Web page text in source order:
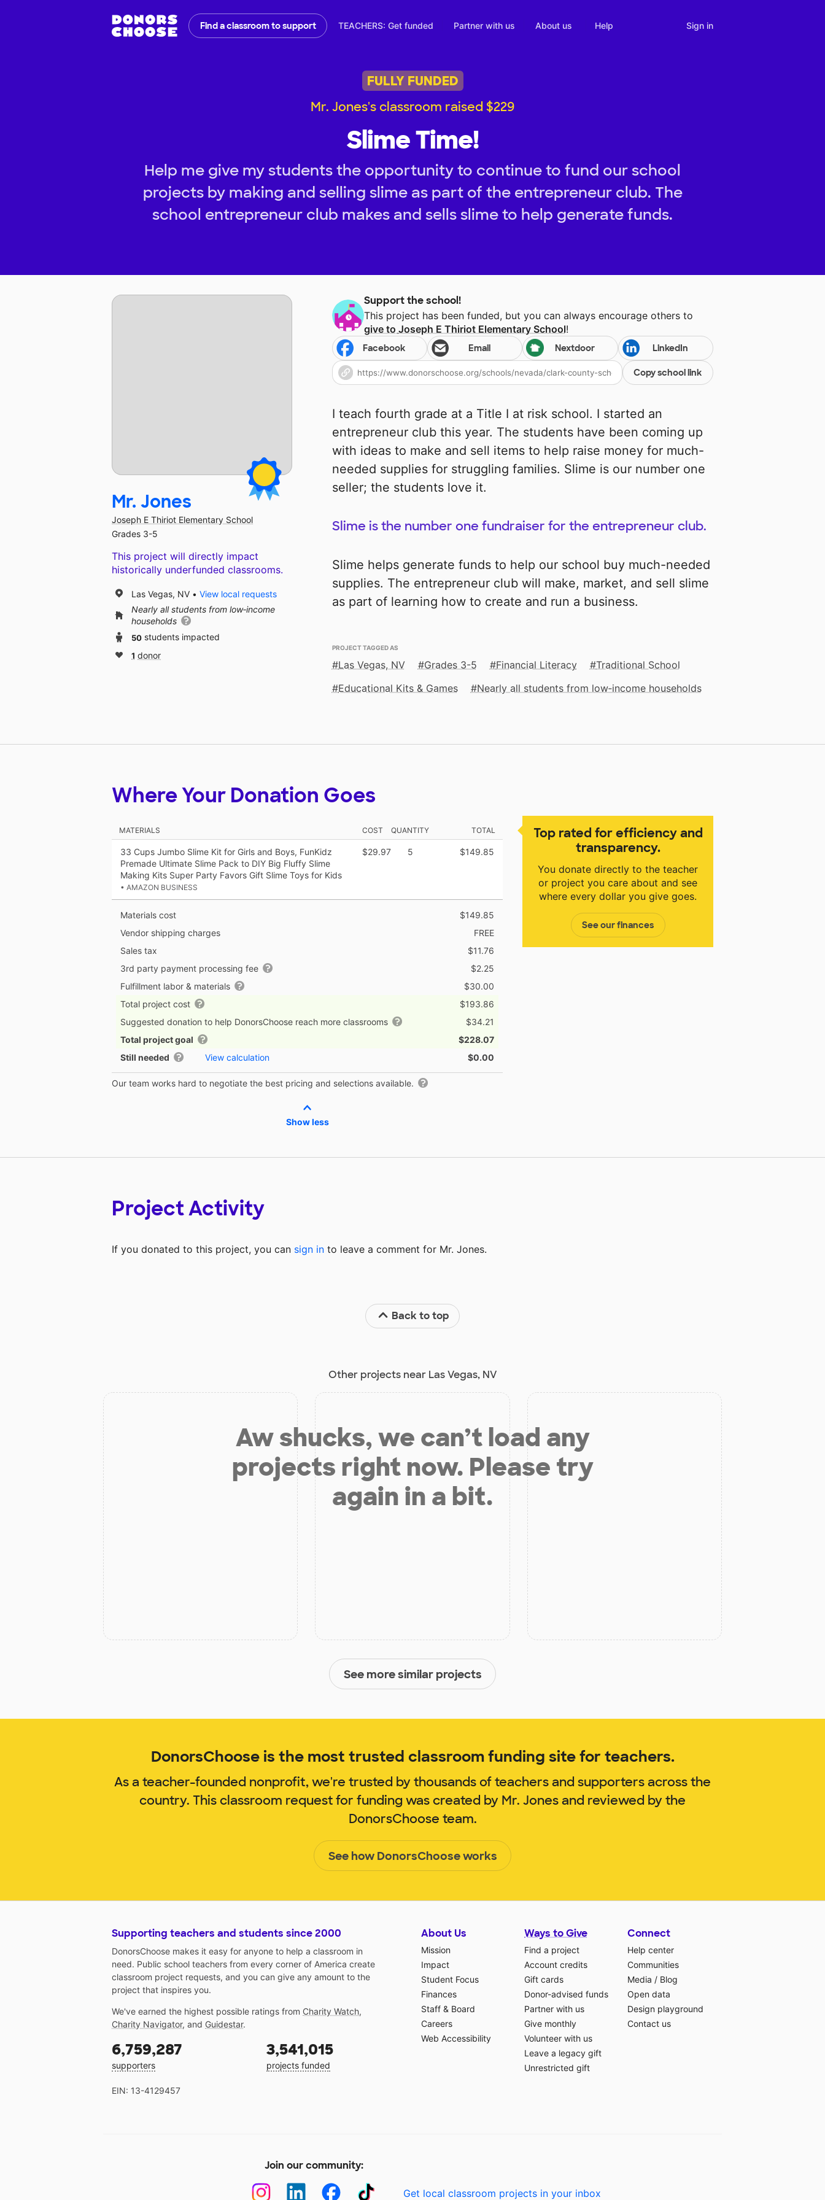
Find a classroom to support TEACHERS: Get funded Partner with us About us Help Sign in
FULLY FUNDED
Mr. Jones's classroom raised $229
Slime Time!
Help me give my students the opportunity to continue to fund our school
projects by making and selling slime as part of the entrepreneur club. The
school entrepreneur club makes and sells slime to help generate funds.
Support the school!
This project has been funded, but you can always encourage others to
give to Joseph E Thiriot Elementary School!
Facebook Email Nextdoor LinkedIn
Copy school link
I teach fourth grade at a Title I at risk school. I started an
entrepreneur club this year. The students have been coming up
with ideas to make and sell items to help raise money for much-
needed supplies for struggling families. Slime is our number one
seller; the students love it.
Slime is the number one fundraiser for the entrepreneur club.
Slime helps generate funds to help our school buy much-needed
supplies. The entrepreneur club will make, market, and sell slime
as part of learning how to create and run a business.
PROJECT TAGGED AS
Las Vegas, NV Grades 3-5 Financial Literacy
Traditional School
Educational Kits & Games
Nearly all students from low‑income households
Mr. Jones
Joseph E Thiriot Elementary School
Grades 3-5
This project will directly impact
historically underfunded classrooms.
Las Vegas, NV
View local requests
Nearly all students from low‑income
households
50 students impacted
1 donor
Top rated for efficiency and
transparency.
You donate directly to the teacher
or project you care about and see
where every dollar you give goes.
See our finances
Where Your Donation Goes
MATERIALS COST QUANTITY TOTAL
33 Cups Jumbo Slime Kit for Girls and Boys, FunKidz
Premade Ultimate Slime Pack to DIY Big Fluffy Slime
Making Kits Super Party Favors Gift Slime Toys for Kids
• AMAZON BUSINESS
$29.97 5 $149.85
Materials cost
$149.85
Vendor shipping charges
FREE
Sales tax
$11.76
3rd party payment processing fee
$2.25
Fulfillment labor & materials
$30.00
Total project cost
$193.86
Suggested donation to help DonorsChoose reach more classrooms
$34.21
Total project goal
$228.07
Still needed
View calculation $0.00
Our team works hard to negotiate the best pricing and selections available.
Show less
Project Activity
If you donated to this project, you can sign in to leave a comment for Mr. Jones.
Back to top
Other projects near Las Vegas, NV
Aw shucks, we can’t load any
projects right now. Please try
again in a bit.
See more similar projects
DonorsChoose is the most trusted classroom funding site for teachers.
As a teacher-founded nonprofit, we're trusted by thousands of teachers and supporters across the
country. This classroom request for funding was created by Mr. Jones and reviewed by the
DonorsChoose team.
See how DonorsChoose works
Supporting teachers and students since 2000
DonorsChoose makes it easy for anyone to help a classroom in
need. Public school teachers from every corner of America create
classroom project requests, and you can give any amount to the
project that inspires you.
We've earned the highest possible ratings from Charity Watch,
Charity Navigator, and Guidestar.
6,759,287
supporters
3,541,015
projects funded
EIN: 13-4129457
About Us
Mission
Impact
Student Focus
Finances
Staff & Board
Careers
Web Accessibility
Ways to Give
Find a project
Account credits
Gift cards
Donor-advised funds
Partner with us
Give monthly
Volunteer with us
Leave a legacy gift
Unrestricted gift
Connect
Help center
Communities
Media / Blog
Open data
Design playground
Contact us
Join our community:
Get local classroom projects in your inbox